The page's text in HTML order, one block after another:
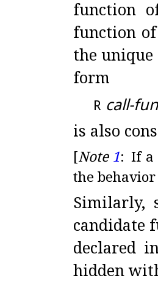
function
function
the unique
form
R call-
is also
[Note 1:If a
the
Similarly,
candidate
declared
hidden